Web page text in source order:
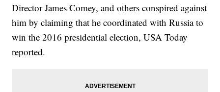
Director James Comey, and others conspired against
him by claiming that he coordinated with Russia to
win the 2016 presidential election, USA Today
reported.